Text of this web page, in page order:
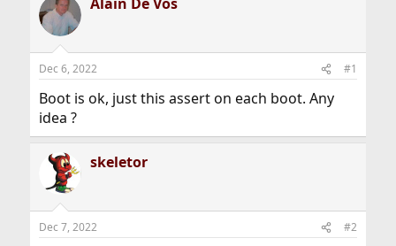
e
a
d
t
a
t
e
r
t
e
Dec 6, 2022 #1
Boot is ok, just this assert on each boot. Any
idea ?
skeletor
Dec 7, 2022 #2